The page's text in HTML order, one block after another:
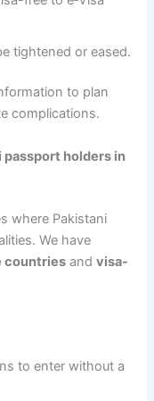
tightened or eased.
to plan
complications.
holders in
where Pakistani
We have
countries andvisa-
to enter without a